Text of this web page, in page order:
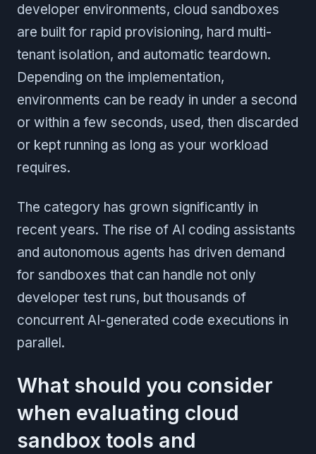
developer environments, cloud sandboxes
are built for rapid provisioning, hard multi-
tenant isolation, and automatic teardown.
Depending on the implementation,
environments can be ready in under a second
or within a few seconds, used, then discarded
or kept running as long as your workload
requires.
The category has grown significantly in
recent years. The rise of AI coding assistants
and autonomous agents has driven demand
for sandboxes that can handle not only
developer test runs, but thousands of
concurrent AI-generated code executions in
parallel.
What should you consider
when evaluating cloud
sandbox tools and